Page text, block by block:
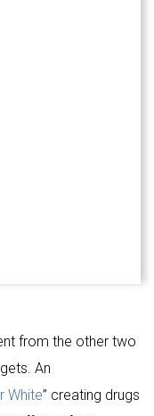
from the other two
An
White” creating drugs